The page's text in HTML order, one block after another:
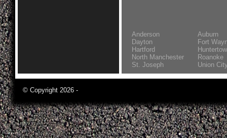
Anderson
Auburn
Dayton
Fort
Hartford
North Manchester
Roanoke
St. Joseph
Union
© Copyright 2026 -